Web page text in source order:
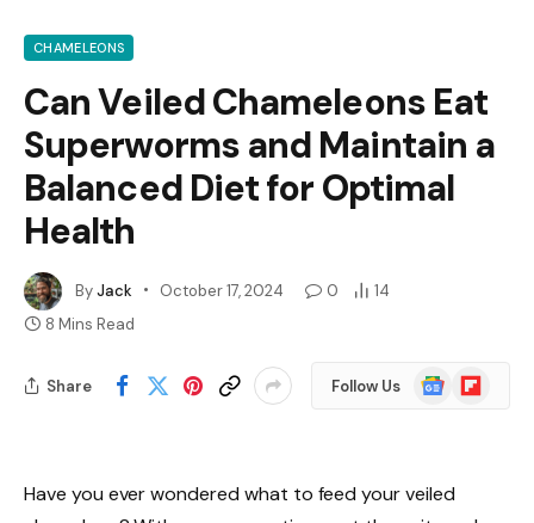
CHAMELEONS
Can Veiled Chameleons Eat
Superworms and Maintain a
Balanced Diet for Optimal
Health
ByJack October 17, 2024 0
14
8 Mins Read
Share Follow Us
GoogleFlipboard
Have you ever wondered what to feed your veiled